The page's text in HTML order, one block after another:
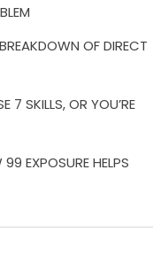
OF DIRECT
7 SKILLS, OR YOU’RE
EXPOSURE HELPS